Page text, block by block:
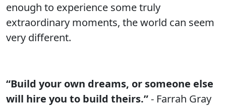
enough to experience some truly
extraordinary moments, the world can seem
very different.
“Build your own dreams, or someone else
will hire you to build theirs.”- Farrah Gray